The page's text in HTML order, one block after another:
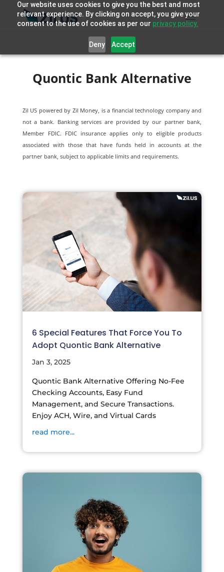
Our website uses cookies to give you the best and most
relevant experience. By clicking on accept, you give your
consent to the use of cookies as per our privacy policy.
Deny Accept
Quontic Bank Alternative
Zil US powered by Zil Money, is a financial technology company and
not a bank. Banking services are provided by our partner bank,
Member FDIC. FDIC insurance applies only to eligible products
associated with those that have funds held in accounts at the
partner bank, subject to applicable limits and requirements.
6 Special Features That Force You To
Adopt Quontic Bank Alternative
Jan 3, 2025
Quontic Bank Alternative Offering No-Fee
Checking Accounts, Easy Fund
Management, and Secure Transactions.
Enjoy ACH, Wire, and Virtual Cards
read more...